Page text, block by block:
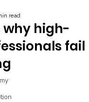
why high-
fail
read